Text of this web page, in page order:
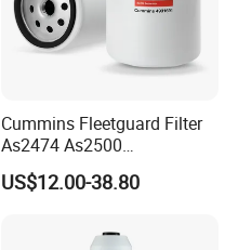
Cummins Fleetguard Filter
As2474 As2500
Lf16015/4931691 Diesel
Engine Air Oil Separator
US$12.00-38.80